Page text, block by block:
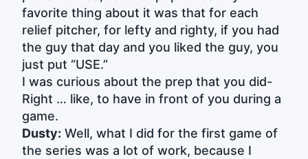
favorite thing about it was that for each
relief pitcher, for lefty and righty, if you had
the guy that day and you liked the guy, you
just put “USE.”
I was curious about the prep that you did-
Right … like, to have in front of you during a
game.
Dusty: Well, what I did for the first game of
the series was a lot of work, because I